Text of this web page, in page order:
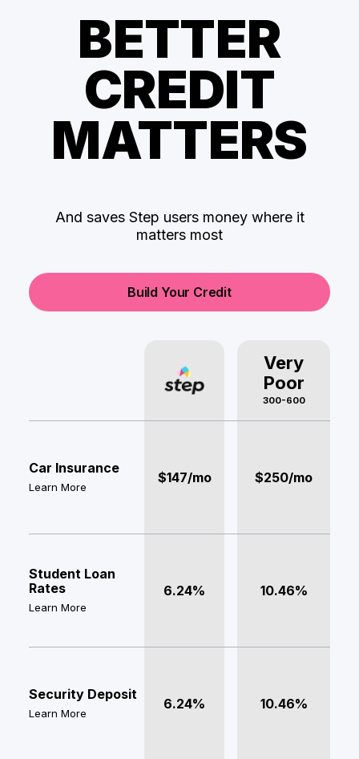
BETTER
CREDIT
MATTERS
And saves Step users money where it
matters most
Build Your Credit
Very
Poor
300-600
Car Insurance
Learn More
$147/mo $250/mo
Student Loan
Rates
Learn More
6.24% 10.46%
Security Deposit
Learn More
6.24% 10.46%